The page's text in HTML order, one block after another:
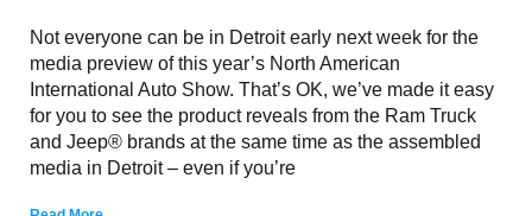
Not everyone can be in Detroit early next week for the
media preview of this year’s North American
International Auto Show. That’s OK, we’ve made it easy
for you to see the product reveals from the Ram Truck
and Jeep® brands at the same time as the assembled
media in Detroit – even if you’re